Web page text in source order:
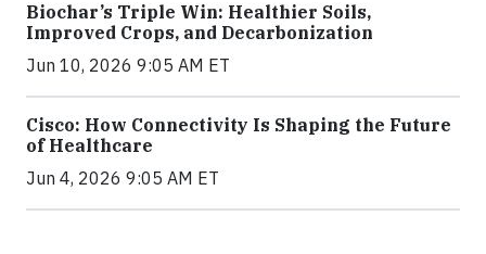
Biochar’s Triple Win: Healthier Soils,
Improved Crops, and Decarbonization
Jun 10, 2026 9:05 AM ET
Cisco: How Connectivity Is Shaping the Future
of Healthcare
Jun 4, 2026 9:05 AM ET